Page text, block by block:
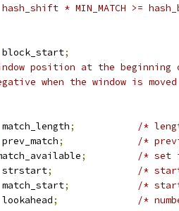
* MIN_MATCH >=
block_start;
position at the
when the window is moved
;
/*
prev_match;
/*
;
/* set
;
/*
;
/*
; /*